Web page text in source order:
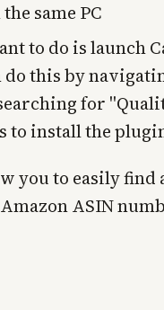
same PC
to do is launch
do this by
for
to install the
you to easily find
ASIN